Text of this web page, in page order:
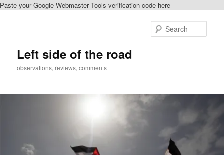
Paste your Google Webmaster Tools verification code here
Left side of the road
observations, reviews, comments